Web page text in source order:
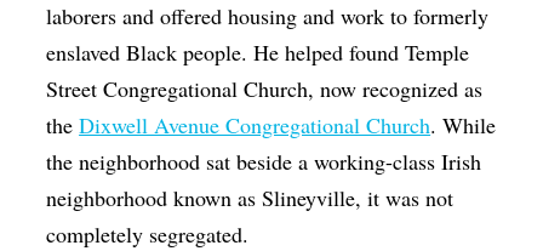
laborers and offered housing and work to formerly
enslaved Black people. He helped found Temple
Street Congregational Church, now recognized as
theDixwell Avenue Congregational Church. While
the neighborhood sat beside a working-class Irish
neighborhood known as Slineyville, it was not
completely segregated.